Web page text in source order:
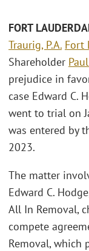
FORT
Traurig, P.A. Fort
Shareholder
prejudice in
case Edward C.
went to trial on
was entered by
2023.
The matter
Edward C.
All In Removal,
compete
Removal, which